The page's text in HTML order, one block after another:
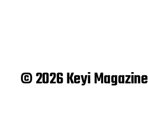
© 2026 Keyi Magazine